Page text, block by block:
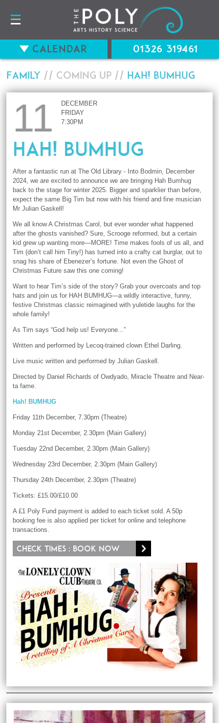
Family // Coming up // Hah! BUMHUG
11
DECEMBER
FRIDAY
7:30PM
Hah! BUMHUG
After a fantastic run at The Old Library - Into Bodmin, December
2024, we are excited to announce we are bringing Hah Bumhug
back to the stage for winter 2025. Bigger and sparklier than before,
expect the same Big Tim but now with his friend and fine musician
Mr Julian Gaskell!
We all know A Christmas Carol, but ever wonder what happened
after the ghosts vanished? Sure, Scrooge reformed, but a certain
kid grew up wanting more—MORE! Time makes fools of us all, and
Tim (don’t call him Tiny!) has turned into a crafty cat burglar, out to
snag his share of Ebenezer’s fortune. Not even the Ghost of
Christmas Future saw this one coming!
Want to hear Tim’s side of the story? Grab your overcoats and top
hats and join us for HAH BUMHUG—a wildly interactive, funny,
festive Christmas classic reimagined with yuletide laughs for the
whole family!
As Tim says “God help us! Everyone...”
Written and performed by Lecoq-trained clown Ethel Darling.
Live music written and performed by Julian Gaskell.
Directed by Daniel Richards of Owdyado, Miracle Theatre and Near-
ta fame.
Hah! BUMHUG
Friday 11th December, 7.30pm (Theatre)
Monday 21st December, 2.30pm (Main Gallery)
Tuesday 22nd December, 2.30pm (Main Gallery)
Wednesday 23rd December, 2.30pm (Main Gallery)
Thursday 24th December, 2.30pm (Theatre)
Tickets: £15.00/£10.00
A £1 Poly Fund payment is added to each ticket sold. A 50p
booking fee is also applied per ticket for online and telephone
transactions.
Check times : Book now
Calendar 01326 319461